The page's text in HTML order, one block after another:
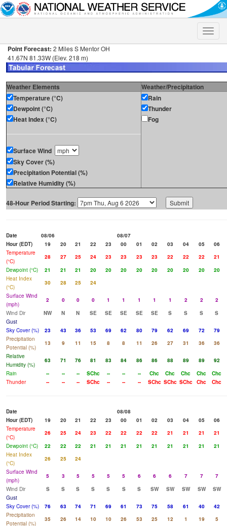
Toggle
Point Forecast: 2 Miles S Mentor OH
41.67N 81.33W (Elev. 218 m)
Weather Elements
Weather/Precipitation
Temperature (°C)
Dewpoint (°C)
Heat Index (°C)
Surface Wind
Sky Cover (%)
Precipitation Potential (%)
Relative Humidity (%)
Rain
Thunder
Fog
48-Hour Period Starting:
Date 08/06
08/07
Hour (EDT)
19 20 21 22 23 00 01 02 03 04 05
06
Temperature
(°C)
28 27 25 24 23 23 23 23 22 22 22
21
Dewpoint (°C)
21 21 21 20 20 20 20 20 20 20 20
20
Heat Index
(°C)
30 28 25
24
Surface Wind
(mph)
2 0 0 0 1 1 1 1 1 2 2
2
Wind Dir
NW N N SE SE SE SE SE S S S
S
Gust
Sky Cover (%)
23 43 36 53 69 62 80 79 62 69 72
79
Precipitation
Potential (%)
13 9 11 15 8 8 11 26 27 31 36
36
Relative
Humidity (%)
63 71 76 81 83 84 86 86 88 89 89
92
Rain
-- -- -- SChc -- -- -- Chc Chc Chc Chc
Chc
Thunder
-- -- -- SChc -- -- -- SChc SChc SChc Chc Chc
Date
08/08
Hour (EDT)
19 20 21 22 23 00 01 02 03 04 05
06
Temperature
(°C)
26 25 24 23 22 22 22 22 21 21 21
21
Dewpoint (°C)
22 22 22 21 21 21 21 21 21 21 21
21
Heat Index
(°C)
26 25
24
Surface Wind
(mph)
5 3 5 5 5 5 6 6 6 7 7
7
Wind Dir
S S S S S S S SW SW SW SW
SW
Gust
Sky Cover (%)
76 63 74 71 69 61 73 75 58 61 40
42
Precipitation
Potential (%)
35 26 14 10 10 26 53 25 12 1 19
5